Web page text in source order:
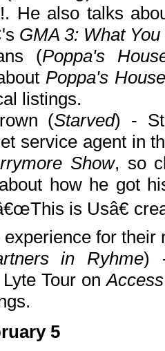
He also talks
GMA 3: What
(Poppa's
Poppa's House
listings.
(Starved) -
service agent in
Show, so
how he got
is Usâ€
for their
in Ryhme)
Tour on
5